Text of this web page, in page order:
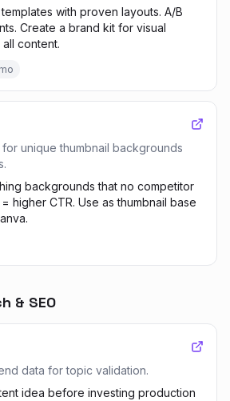
with proven layouts. A/B
Create a brand kit for visual
content.
unique thumbnail backgrounds
backgrounds that no competitor
higher CTR. Use as thumbnail base
& SEO
data for topic validation.
idea before investing production